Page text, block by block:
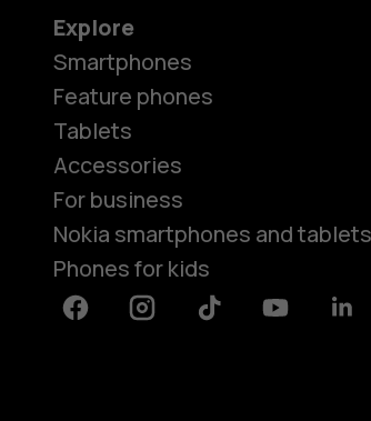
Explore
Smartphones
Feature phones
Tablets
Accessories
For business
Nokia smartphones and tablets
Phones for kids
FacebookInstagramTiktok Youtube